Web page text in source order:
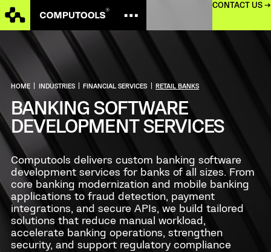
CONTACT US →
HOME INDUSTRIES FINANCIAL SERVICES RETAIL BANKS
BANKING SOFTWARE
DEVELOPMENT SERVICES
Computools delivers custom banking software
development services for banks of all sizes. From
core banking modernization and mobile banking
applications to fraud detection, payment
integrations, and secure APIs, we build tailored
solutions that reduce manual workload,
accelerate banking operations, strengthen
security, and support regulatory compliance